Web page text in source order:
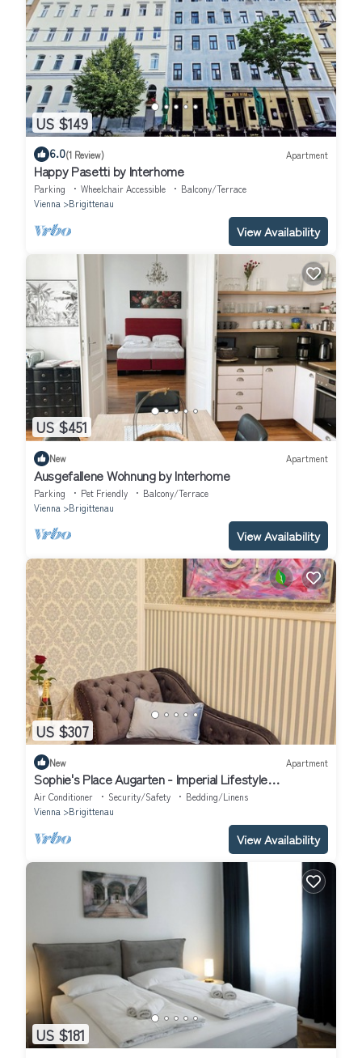
US $149
6.0(1 Review) Apartment
Happy Pasetti by Interhome
Parking Wheelchair Accessible
Balcony/Terrace
Vienna
Brigittenau
View Availability
US $451
New Apartment
Ausgefallene Wohnung by Interhome
Parking Pet Friendly
Balcony/Terrace
Vienna
Brigittenau
View Availability
US $307
New Apartment
Sophie's Place Augarten - Imperial Lifestyle
Apartments
Air Conditioner Security/Safety
Bedding/Linens
Vienna
Brigittenau
View Availability
US $181